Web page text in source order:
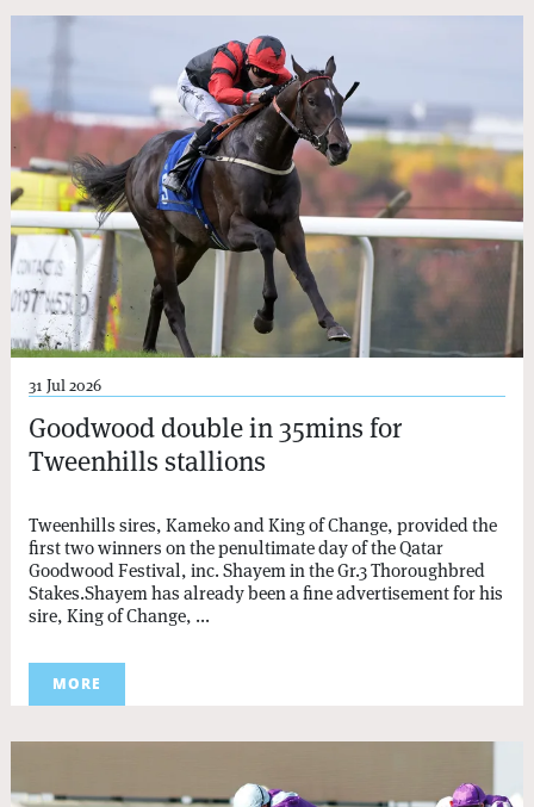
31 Jul 2026
Goodwood double in 35mins for
Tweenhills stallions
Tweenhills sires, Kameko and King of Change, provided the
first two winners on the penultimate day of the Qatar
Goodwood Festival, inc. Shayem in the Gr.3 Thoroughbred
Stakes.Shayem has already been a fine advertisement for his
sire, King of Change, ...
MORE